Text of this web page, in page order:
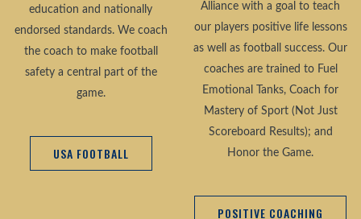
education and nationally
endorsed standards. We coach
the coach to make football
safety a central part of the
game.
USA FOOTBALL
Alliance with a goal to teach
our players positive life lessons
as well as football success. Our
coaches are trained to Fuel
Emotional Tanks, Coach for
Mastery of Sport (Not Just
Scoreboard Results); and
Honor the Game.
POSITIVE COACHING